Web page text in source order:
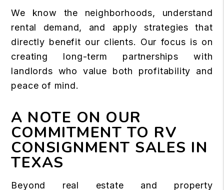
We know the neighborhoods, understand
rental demand, and apply strategies that
directly benefit our clients. Our focus is on
creating long-term partnerships with
landlords who value both profitability and
peace of mind.
A NOTE ON OUR
COMMITMENT TO RV
CONSIGNMENT SALES IN
TEXAS
Beyond real estate and property